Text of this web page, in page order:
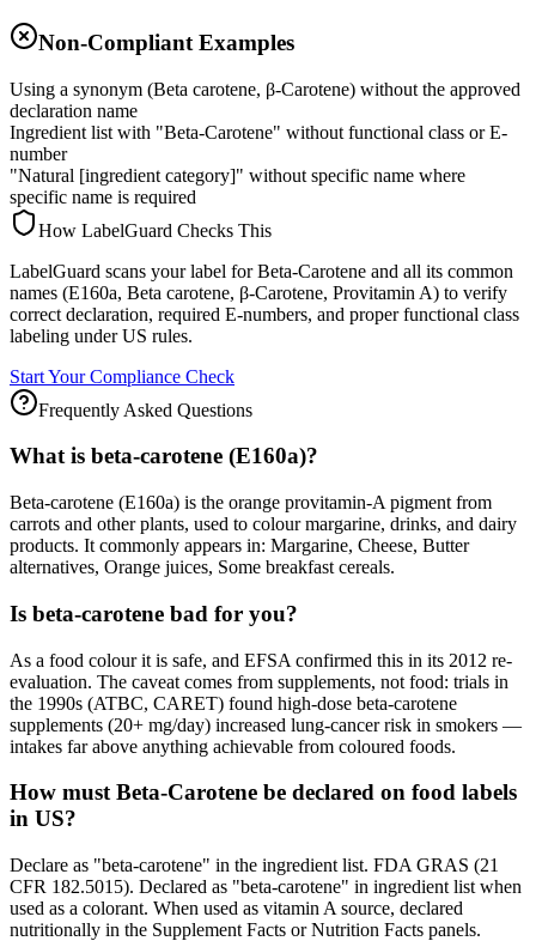
Non-Compliant Examples
Using a synonym (Beta carotene, β-Carotene) without the approved
declaration name
Ingredient list with "Beta-Carotene" without functional class or E-
number
"Natural [ingredient category]" without specific name where
specific name is required
How LabelGuard Checks This
LabelGuard scans your label for Beta-Carotene and all its common
names (E160a, Beta carotene, β-Carotene, Provitamin A) to verify
correct declaration, required E-numbers, and proper functional class
labeling under US rules.
Start Your Compliance Check
Frequently Asked Questions
What is beta-carotene (E160a)?
Beta-carotene (E160a) is the orange provitamin-A pigment from
carrots and other plants, used to colour margarine, drinks, and dairy
products. It commonly appears in: Margarine, Cheese, Butter
alternatives, Orange juices, Some breakfast cereals.
Is beta-carotene bad for you?
As a food colour it is safe, and EFSA confirmed this in its 2012 re-
evaluation. The caveat comes from supplements, not food: trials in
the 1990s (ATBC, CARET) found high-dose beta-carotene
supplements (20+ mg/day) increased lung-cancer risk in smokers —
intakes far above anything achievable from coloured foods.
How must Beta-Carotene be declared on food labels
in US?
Declare as "beta-carotene" in the ingredient list. FDA GRAS (21
CFR 182.5015). Declared as "beta-carotene" in ingredient list when
used as a colorant. When used as vitamin A source, declared
nutritionally in the Supplement Facts or Nutrition Facts panels.